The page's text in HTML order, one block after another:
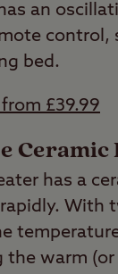
an
bed.
£39.99
Ceramic
has a
warm